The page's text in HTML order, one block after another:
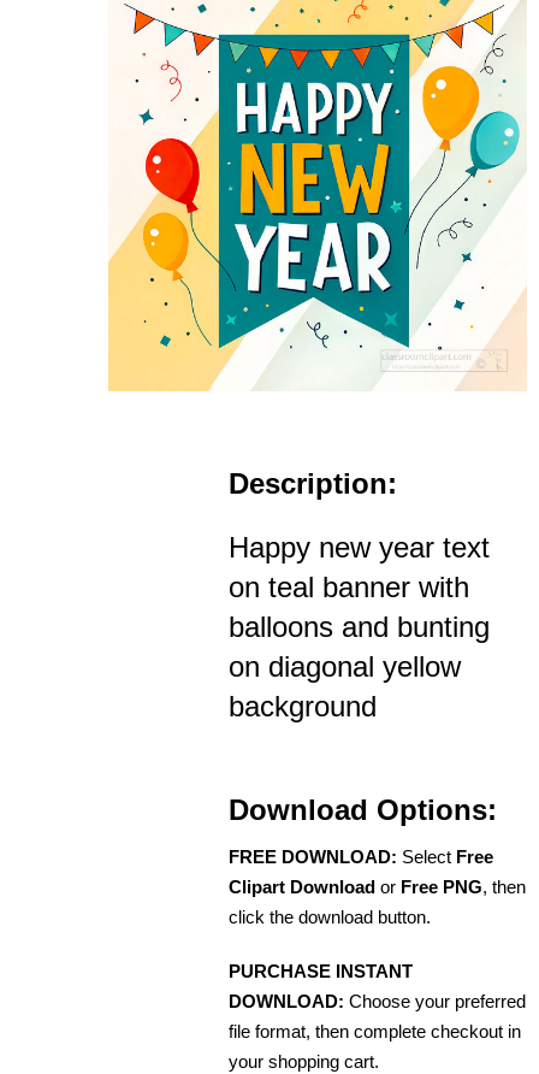
Description:
Happy new year text
on teal banner with
balloons and bunting
on diagonal yellow
background
Download Options:
FREE DOWNLOAD: Select Free
Clipart Download or Free PNG, then
click the download button.
PURCHASE INSTANT
DOWNLOAD: Choose your preferred
file format, then complete checkout in
your shopping cart.